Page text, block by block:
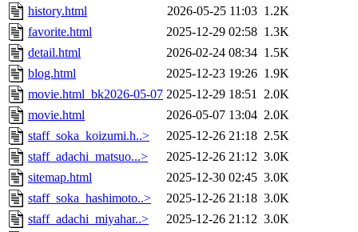
history.html
2026-05-25 11:03 1.2K
favorite.html
2025-12-29 02:58 1.3K
detail.html
2026-02-24 08:34 1.5K
blog.html
2025-12-23 19:26 1.9K
movie.html_bk2026-05-07 2025-12-29 18:51 2.0K
movie.html
2026-05-07 13:04 2.0K
staff_soka_koizumi.h..>
2025-12-26 21:18 2.5K
staff_adachi_matsuo...>
2025-12-26 21:12 3.0K
sitemap.html
2025-12-30 02:45 3.0K
staff_soka_hashimoto..>
2025-12-26 21:18 3.0K
staff_adachi_miyahar..>
2025-12-26 21:12 3.0K